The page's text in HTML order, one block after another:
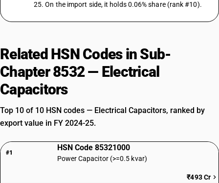
25. On the import side, it holds 0.06% share (rank #10).
Related HSN Codes in Sub-
Chapter 8532 — Electrical
Capacitors
Top 10 of 10 HSN codes — Electrical Capacitors, ranked by
export value in FY 2024-25.
#1
HSN Code 85321000
Power Capacitor (>=0.5 kvar)
₹493 Cr